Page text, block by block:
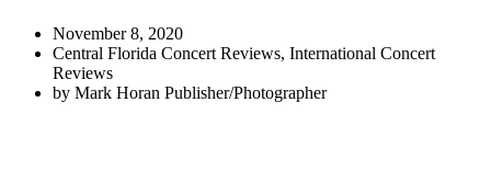
November 8, 2020
Central Florida Concert Reviews, International Concert
Reviews
by Mark Horan Publisher/Photographer